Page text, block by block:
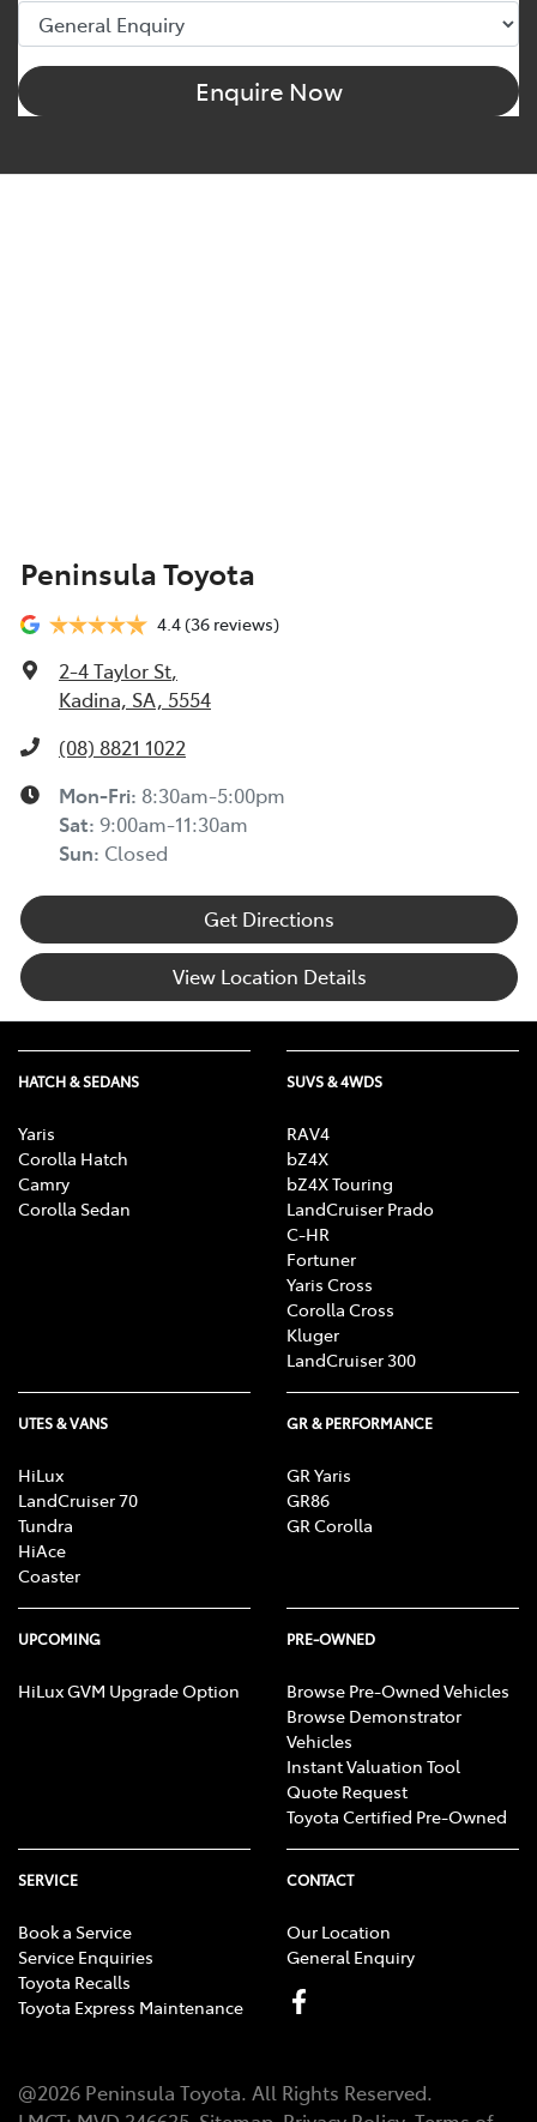
Enquire Now
Peninsula Toyota
4.4(36 reviews)
2-4 Taylor St,
Kadina, SA, 5554
(08) 8821 1022
Mon-Fri: 8:30am-5:00pm
Sat: 9:00am-11:30am
Sun: Closed
Get Directions
View Location Details
HATCH & SEDANS
Yaris
Corolla Hatch
Camry
Corolla Sedan
SUVS & 4WDS
RAV4
bZ4X
bZ4X Touring
LandCruiser Prado
C-HR
Fortuner
Yaris Cross
Corolla Cross
Kluger
LandCruiser 300
UTES & VANS
HiLux
LandCruiser 70
Tundra
HiAce
Coaster
GR & PERFORMANCE
GR Yaris
GR86
GR Corolla
UPCOMING
HiLux GVM Upgrade Option
PRE-OWNED
Browse Pre-Owned Vehicles
Browse Demonstrator
Vehicles
Instant Valuation Tool
Quote Request
Toyota Certified Pre-Owned
SERVICE
Book a Service
Service Enquiries
Toyota Recalls
Toyota Express Maintenance
CONTACT
Our Location
General Enquiry
@2026 Peninsula Toyota. All Rights Reserved.